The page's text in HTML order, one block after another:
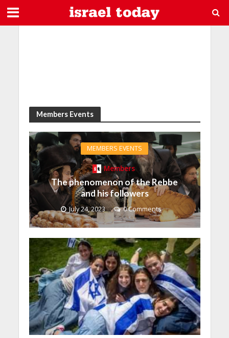
Members Events
MEMBERS EVENTS
Members
The phenomenon of the Rebbe
and his followers
July 24, 2023 0 Comments